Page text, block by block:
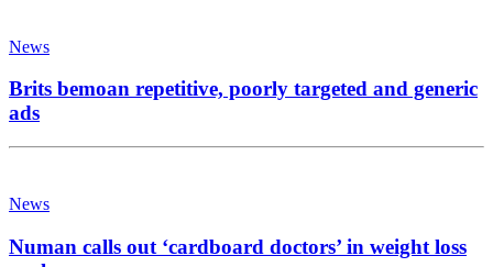
News
Brits bemoan repetitive, poorly targeted and generic
ads
News
Numan calls out ‘cardboard doctors’ in weight loss